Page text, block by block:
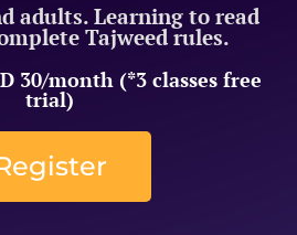
adults. Learning to read
Tajweed rules.
30/month (*3 classes free
trial)